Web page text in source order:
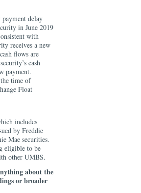
delay
in June 2019
with
receives a new
flows are
cash
payment.
time of
Float
includes
by Freddie
Mae securities.
eligible to be
other UMBS.
about the
or broader